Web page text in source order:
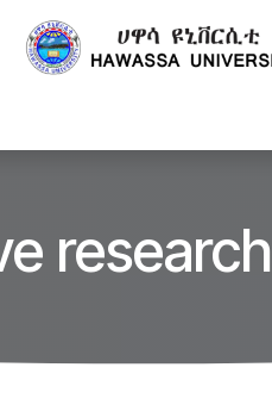
research